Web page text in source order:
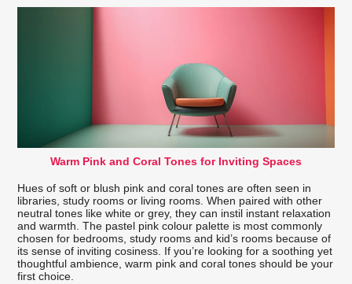
Warm Pink and Coral Tones for Inviting Spaces
Hues of soft or blush pink and coral tones are often seen in
libraries, study rooms or living rooms. When paired with other
neutral tones like white or grey, they can instil instant relaxation
and warmth. The pastel pink colour palette is most commonly
chosen for bedrooms, study rooms and kid’s rooms because of
its sense of inviting cosiness. If you’re looking for a soothing yet
thoughtful ambience, warm pink and coral tones should be your
first choice.